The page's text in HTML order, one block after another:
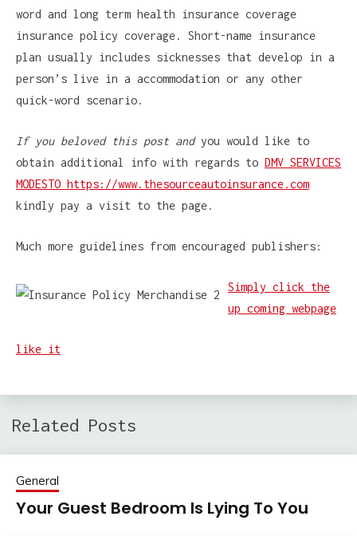
word and long term health insurance coverage
insurance policy coverage. Short-name insurance
plan usually includes sicknesses that develop in a
person’s live in a accommodation or any other
quick-word scenario.
If you beloved this post andyou would like to
obtain additional info with regards to DMV SERVICES
MODESTO https://www.thesourceautoinsurance.com
kindly pay a visit to the page.
Much more guidelines from encouraged publishers:
Simply click the
up coming webpage
like it
Related Posts
General
Your Guest Bedroom Is Lying To You